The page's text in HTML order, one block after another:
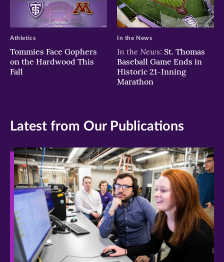
Tommies Face Gophers
on the Hardwood This
Fall
Athletics
In the News: St. Thomas
Baseball Game Ends in
Historic 21-Inning
Marathon
In the News
Latest from Our Publications